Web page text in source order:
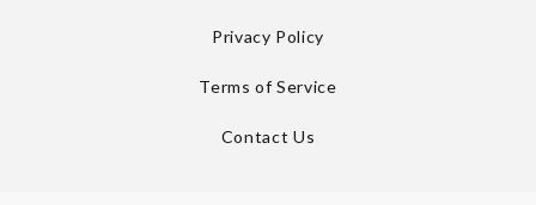
Privacy Policy
Terms of Service
Contact Us